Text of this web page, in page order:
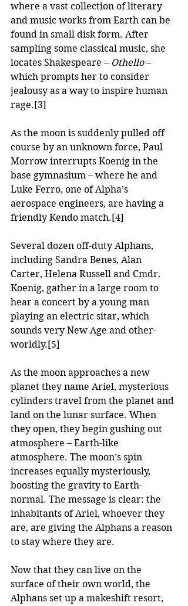
where a vast collection of literary
and music works from Earth can be
found in small disk form. After
sampling some classical music, she
locates Shakespeare – Othello –
which prompts her to consider
jealousy as a way to inspire human
rage.[3]
As the moon is suddenly pulled off
course by an unknown force, Paul
Morrow interrupts Koenig in the
base gymnasium – where he and
Luke Ferro, one of Alpha’s
aerospace engineers, are having a
friendly Kendo match.[4]
Several dozen off-duty Alphans,
including Sandra Benes, Alan
Carter, Helena Russell and Cmdr.
Koenig, gather in a large room to
hear a concert by a young man
playing an electric sitar, which
sounds very New Age and other-
worldly.[5]
As the moon approaches a new
planet they name Ariel, mysterious
cylinders travel from the planet and
land on the lunar surface. When
they open, they begin gushing out
atmosphere – Earth-like
atmosphere. The moon’s spin
increases equally mysteriously,
boosting the gravity to Earth-
normal. The message is clear: the
inhabitants of Ariel, whoever they
are, are giving the Alphans a reason
to stay where they are.
Now that they can live on the
surface of their own world, the
Alphans set up a makeshift resort,